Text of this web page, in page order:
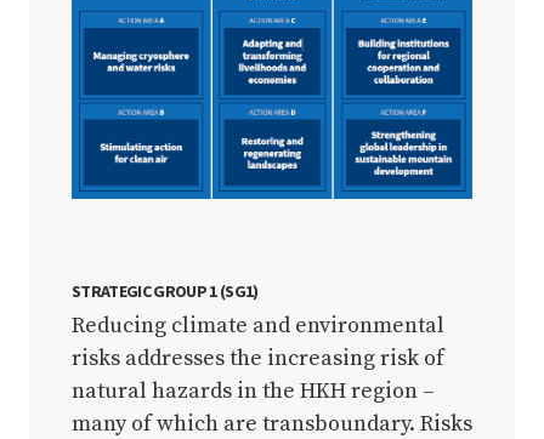
STRATEGIC GROUP 1 (SG1)
Reducing climate and environmental
risks addresses the increasing risk of
natural hazards in the HKH region –
many of which are transboundary. Risks